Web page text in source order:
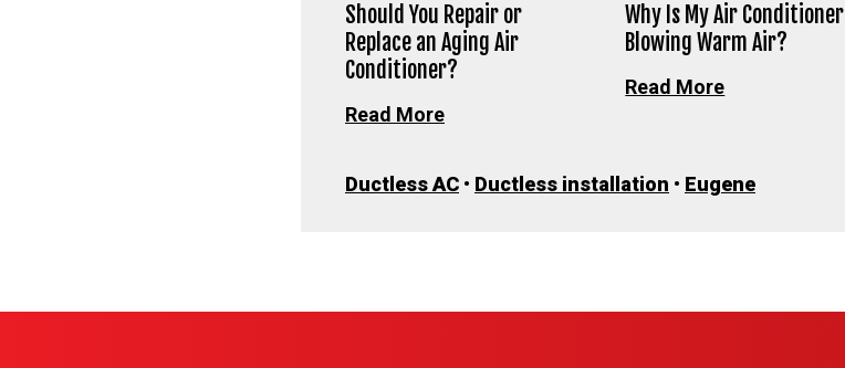
Should You Repair or
Replace an Aging Air
Conditioner?
Read More
Why Is My Air Conditioner
Blowing Warm Air?
Read More
Ductless AC • Ductless installation • Eugene